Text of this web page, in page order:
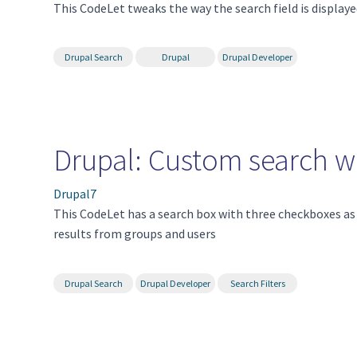
This CodeLet tweaks the way the search field is
Drupal Search Drupal Drupal Developer
Drupal: Custom search
Drupal7
This CodeLet has a search box with three
results from groups and users
Drupal Search Drupal Developer Search Filters